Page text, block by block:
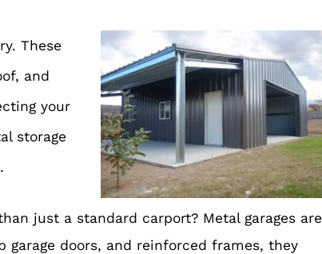
These
and
your
storage
just a standard carport? Metal garages are
doors, and reinforced frames, they